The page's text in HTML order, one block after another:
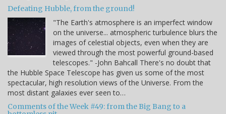
Defeating Hubble, from the ground!
"The Earth's atmosphere is an imperfect window
on the universe... atmospheric turbulence blurs the
images of celestial objects, even when they are
viewed through the most powerful ground-based
telescopes." -John Bahcall There's no doubt that
the Hubble Space Telescope has given us some of the most
spectacular, high resolution views of the Universe. From the
most distant galaxies ever seen to…
Comments of the Week #49: from the Big Bang to a